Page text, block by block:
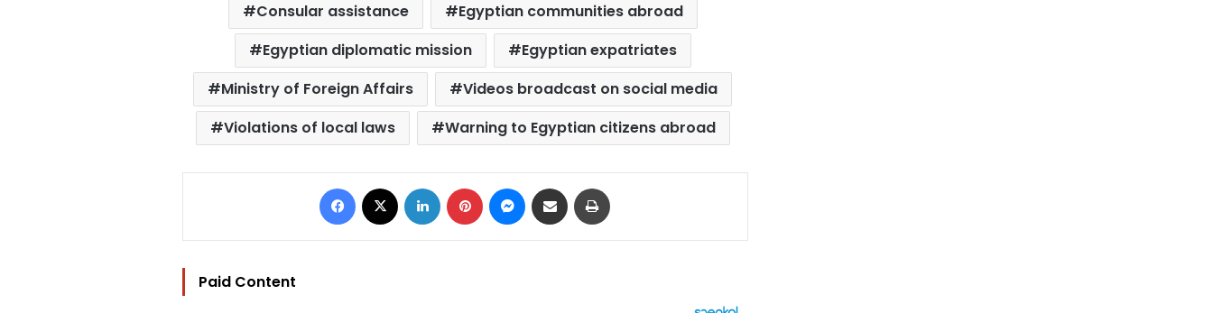
Consular assistance
Egyptian communities abroad
Egyptian diplomatic mission
Egyptian expatriates
Ministry of Foreign Affairs
Videos broadcast on social media
Violations of local laws
Warning to Egyptian citizens abroad
Facebook LinkedIn Pinterest Messenger
Share via Email
Paid Content